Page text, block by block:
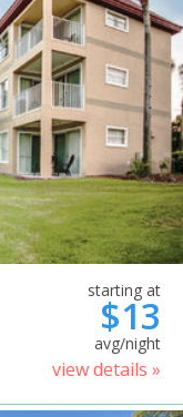
starting at
$13
avg/night
view details »